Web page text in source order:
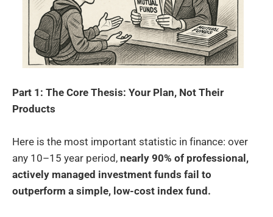
Part 1: The Core Thesis: Your Plan, Not Their
Products
Here is the most important statistic in finance: over
any 10–15 year period, nearly 90% of professional,
actively managed investment funds fail to
outperform a simple, low-cost index fund.